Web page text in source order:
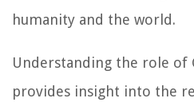
humanity and the world.
Understanding the role of
provides insight into the